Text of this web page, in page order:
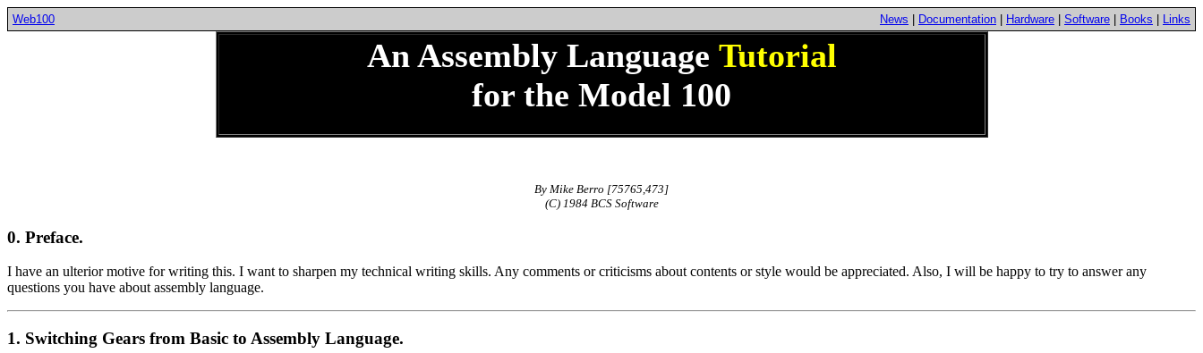
Web100 News Documentation Hardware Software Books Links
An Assembly Language Tutorial
for the Model 100
By Mike Berro [75765,473]
(C) 1984 BCS Software
0. Preface.
I have an ulterior motive for writing this. I want to sharpen my technical writing skills. Any comments or criticisms about contents or style would be appreciated. Also, I will be happy to try to answer any
questions you have about assembly language.
1. Switching Gears from Basic to Assembly Language.